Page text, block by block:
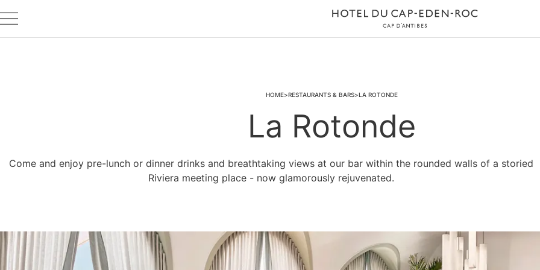
HOME RESTAURANTS & BARS LA ROTONDE
La Rotonde
Come and enjoy pre-lunch or dinner drinks and breathtaking views at our bar within the rounded walls of a storied
Riviera meeting place - now glamorously rejuvenated.